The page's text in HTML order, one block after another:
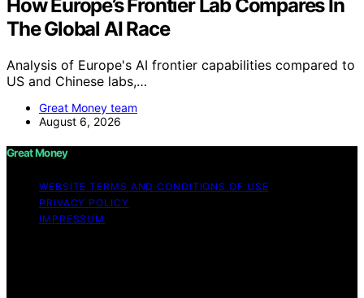
How Europe’s Frontier Lab Compares In
The Global AI Race
Analysis of Europe's AI frontier capabilities compared to
US and Chinese labs,…
Great Money team
August 6, 2026
Great Money
WEBSITE TERMS AND CONDITIONS OF USE
PRIVACY POLICY
IMPRESSUM